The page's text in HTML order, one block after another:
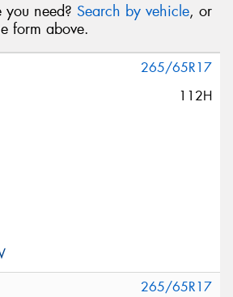
you need? Search by vehicle, or
form above.
265/65R17
112H
265/65R17